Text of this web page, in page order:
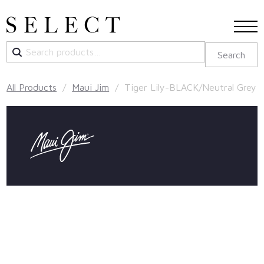
for:
Search
All Products / Maui Jim / Tiger Lily-BLACK/Neutral Grey